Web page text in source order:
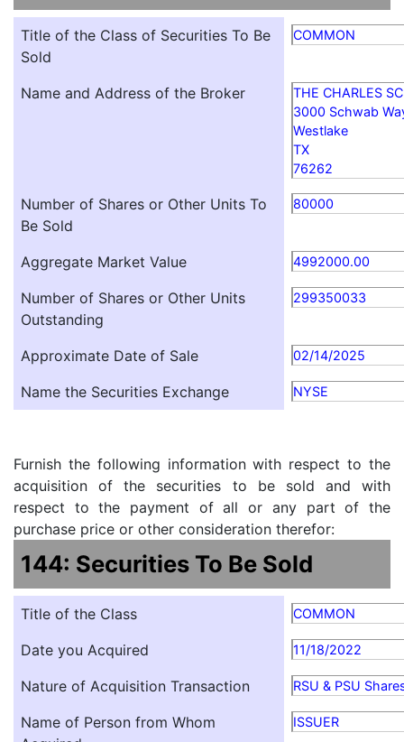
Title of the Class of Securities To Be
Sold
COMMON
Name and Address of the Broker
THE CHARLES
3000 Schwab
Westlake
TX
76262
Number of Shares or Other Units To
Be Sold
80000
Aggregate Market Value 4992000.00
Number of Shares or Other Units
Outstanding
299350033
Approximate Date of Sale 02/14/2025
Name the Securities Exchange NYSE
Furnish the following information with respect to the
acquisition of the securities to be sold and with
respect to the payment of all or any part of the
purchase price or other consideration therefor:
144: Securities To Be Sold
Title of the Class COMMON
Date you Acquired 11/18/2022
Nature of Acquisition Transaction RSU & PSU
Name of Person from Whom
ISSUER